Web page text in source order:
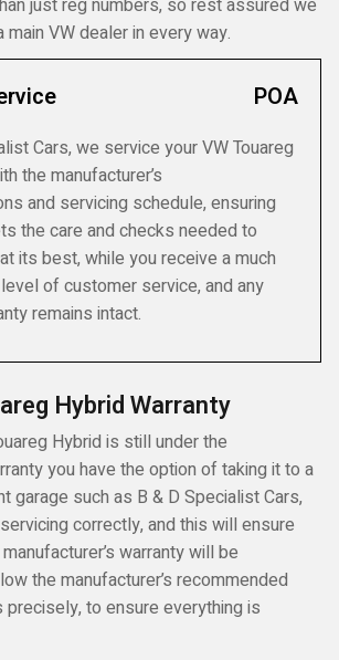
just reg numbers, so rest assured we
VW dealer in every way.
POA
Cars, we service your VW Touareg
the manufacturer’s
and servicing schedule, ensuring
the care and checks needed to
its best, while you receive a much
of customer service, and any
remains intact.
Hybrid Warranty
Hybrid is still under the
you have the option of taking it to a
garage such as B & D Specialist Cars,
correctly, and this will ensure
warranty will be
the manufacturer’s recommended
to ensure everything is